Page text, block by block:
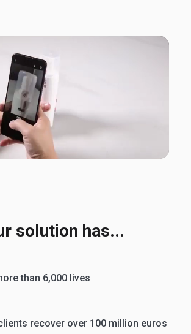
solution has...
than 6,000 lives
recover over 100 million euros